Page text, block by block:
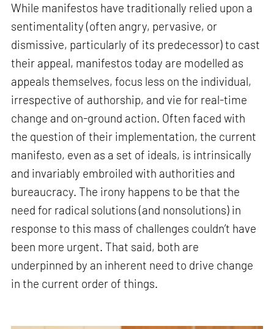
While manifestos have traditionally relied upon a
sentimentality (often angry, pervasive, or
dismissive, particularly of its predecessor) to cast
their appeal, manifestos today are modelled as
appeals themselves, focus less on the individual,
irrespective of authorship, and vie for real-time
change and on-ground action. Often faced with
the question of their implementation, the current
manifesto, even as a set of ideals, is intrinsically
and invariably embroiled with authorities and
bureaucracy. The irony happens to be that the
need for radical solutions (and nonsolutions) in
response to this mass of challenges couldn’t have
been more urgent. That said, both are
underpinned by an inherent need to drive change
in the current order of things.